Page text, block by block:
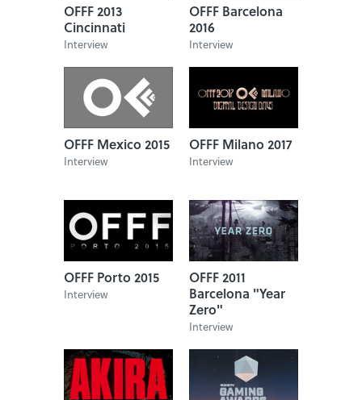
OFFF 2013
Cincinnati
Interview
OFFF Barcelona
2016
Interview
OFFF Mexico 2015
Interview
OFFF Milano 2017
Interview
OFFF Porto 2015
Interview
OFFF 2011
Barcelona "Year
Zero"
Interview